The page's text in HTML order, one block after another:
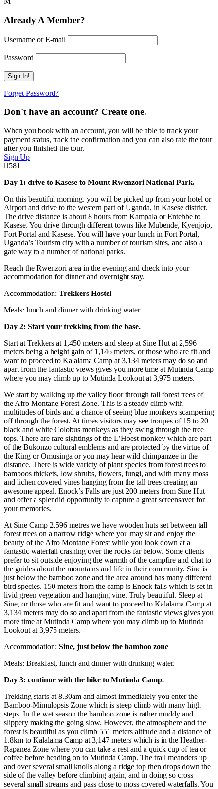
Already A Member?
Username or E-mail
Password
Forget Password?
Don't have an account? Create one.
When you book with an account, you will be able to track your
payment status, track the confirmation and you can also rate the tour
after you finished the tour.
Sign Up
581
Day 1: drive to Kasese to Mount Rwenzori National Park.
On this beautiful morning, you will be picked up from your hotel or
Airport and drive to the western part of Uganda, in Kasese district.
The drive distance is about 8 hours from Kampala or Entebbe to
Kasese. You drive through different towns like Mubende, Kyenjojo,
Fort Portal and Kasese. You will have your lunch in Fort Portal,
Uganda’s Tourism city with a number of tourism sites, and also a
gate way to a number of national parks.
Reach the Rwenzori area in the evening and check into your
accommodation for dinner and overnight stay.
Accommodation: Trekkers Hostel
Meals: lunch and dinner with drinking water.
Day 2: Start your trekking from the base.
Start at Trekkers at 1,450 meters and sleep at Sine Hut at 2,596
meters being a height gain of 1,146 meters, or those who are fit and
want to proceed to Kalalama Camp at 3,134 meters may do so and
apart from the fantastic views gives you more time at Mutinda Camp
where you may climb up to Mutinda Lookout at 3,975 meters.
We start by walking up the valley floor through tall forest trees of
the Afro Montane Forest Zone. This is a steady climb with
multitudes of birds and a chance of seeing blue monkeys scampering
off through the forest. At times visitors may see troupes of 15 to 20
black and white Colobus monkeys as they swing through the tree
tops. There are rare sightings of the L’Hoest monkey which are part
of the Bukonzo cultural emblems and are protected by the virtue of
the King or Omusinga or you may hear wild chimpanzee in the
distance. There is wide variety of plant species from forest trees to
bamboos thickets, low shrubs, flowers, fungi, and with many moss
and lichen covered vines hanging from the tall trees creating an
awesome appeal. Enock’s Falls are just 200 meters from Sine Hut
and offer a splendid opportunity to capture a great screensaver for
your memories.
At Sine Camp 2,596 metres we have wooden huts set between tall
forest trees on a narrow ridge where you may sit and enjoy the
beauty of the Afro Montane Forest while you look down at a
fantastic waterfall crashing over the rocks far below. Some clients
prefer to sit outside enjoying the warmth of the campfire and chat to
the guides about the mountains and life in their community. Sine is
just below the bamboo zone and the area around has many different
bird species. 150 meters from the camp is Enock falls which is set in
livid green vegetation and hanging vine. Truly beautiful. Sleep at
Sine, or those who are fit and want to proceed to Kalalama Camp at
3,134 meters may do so and apart from the fantastic views gives you
more time at Mutinda Camp where you may climb up to Mutinda
Lookout at 3,975 meters.
Accommodation: Sine, just below the bamboo zone
Meals: Breakfast, lunch and dinner with drinking water.
Day 3: continue with the hike to Mutinda Camp.
Trekking starts at 8.30am and almost immediately you enter the
Bamboo-Mimulopsis Zone which is steep climb with many high
steps. In the wet season the bamboo zone is rather muddy and
slippery making the going slow. However, the atmosphere and the
forest is beautiful as you climb 551 meters altitude and a distance of
1.8km to Kalalama Camp at 3,147 meters which is in the Heather-
Rapanea Zone where you can take a rest and a quick cup of tea or
coffee before heading on to Mutinda Camp. The trail meanders up
and over several small knolls along a ridge top then drops down the
side of the valley before climbing again, and in doing so cross
several small streams and pass close to moss covered waterfalls. You